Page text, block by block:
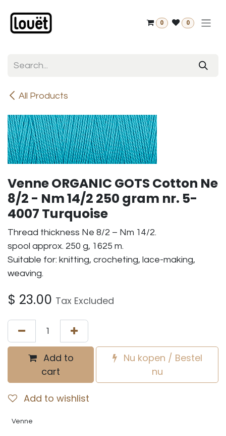
0 0
All Products
Venne ORGANIC GOTS Cotton Ne
8/2 - Nm 14/2 250 gram nr. 5-
4007 Turquoise
Thread thickness Ne 8/2 – Nm 14/2.
spool approx. 250 g, 1625 m.
Suitable for: knitting, crocheting, lace-making,
weaving.
$ 23.00 Tax Excluded
Add to
cart
Nu kopen / Bestel
nu
Add to wishlist
Venne